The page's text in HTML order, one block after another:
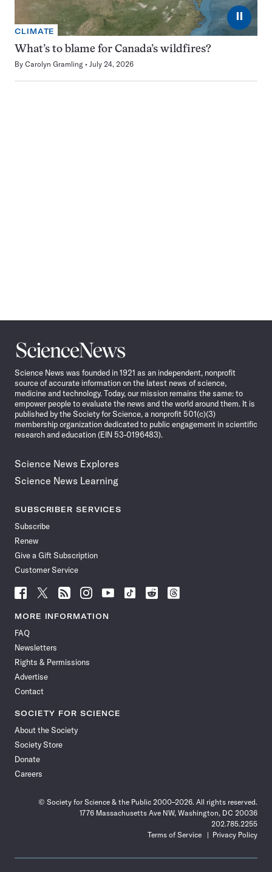
⏸
CLIMATE
What’s to blame for Canada’s wildfires?
By Carolyn Gramling July 24, 2026
Science
News
Science News was founded in 1921 as an independent, nonprofit
source of accurate information on the latest news of science,
medicine and technology. Today, our mission remains the same: to
empower people to evaluate the news and the world around them. It is
published by the Society for Science, a nonprofit 501(c)(3)
membership organization dedicated to public engagement in scientific
research and education (EIN 53-0196483).
Science News Explores
Science News Learning
SUBSCRIBER SERVICES
Subscribe
Renew
Give a Gift Subscription
Customer Service
Follow
News
Facebook
Follow
News
Follow
News
Follow
News
Follow
News
Follow
Follow
Follow
MORE INFORMATION
FAQ
Newsletters
Rights & Permissions
Advertise
Contact
SOCIETY FOR SCIENCE
About the Society
Society Store
Donate
Careers
© Society for Science & the Public 2000–2026. All rights reserved.
1776 Massachusetts Ave NW, Washington, DC 20036
202.785.2255
Terms of Service
Privacy Policy